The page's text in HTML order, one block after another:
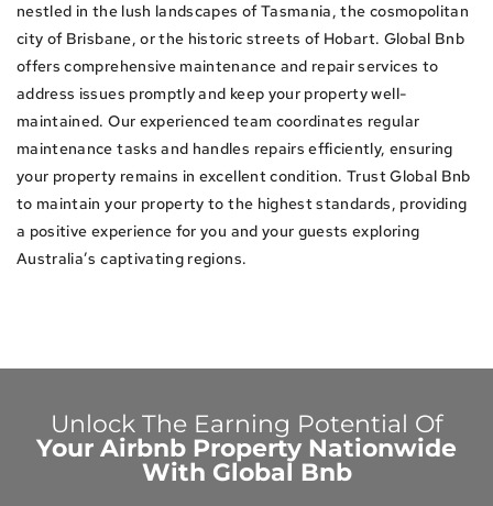
nestled in the lush landscapes of Tasmania, the cosmopolitan
city of Brisbane, or the historic streets of Hobart. Global Bnb
offers comprehensive maintenance and repair services to
address issues promptly and keep your property well-
maintained. Our experienced team coordinates regular
maintenance tasks and handles repairs efficiently, ensuring
your property remains in excellent condition. Trust Global Bnb
to maintain your property to the highest standards, providing
a positive experience for you and your guests exploring
Australia’s captivating regions.
Unlock The Earning Potential Of
Your Airbnb Property Nationwide
With Global Bnb